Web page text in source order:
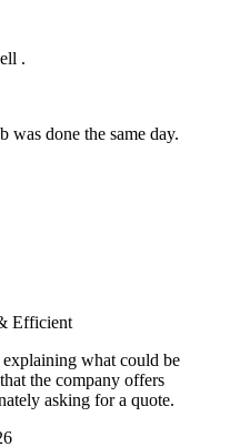
.
was done the same day.
Efficient
what could be
the company offers
asking for a quote.